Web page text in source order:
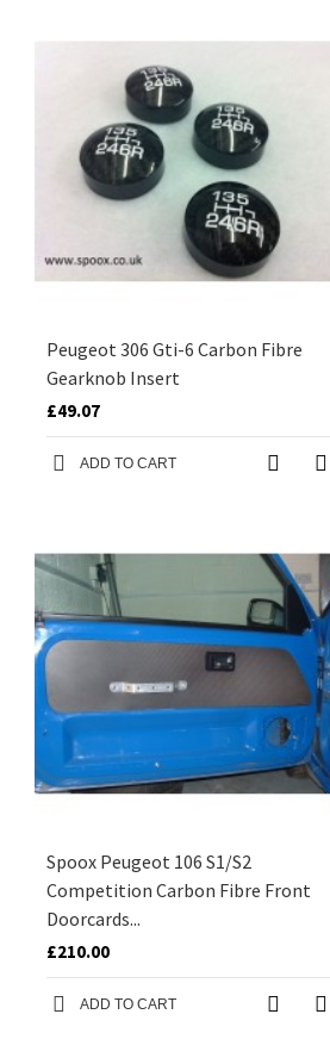
Peugeot 306 Gti-6 Carbon Fibre
Gearknob Insert
£49.07
ADD TO CART
Spoox Peugeot 106 S1/S2
Competition Carbon Fibre Front
Doorcards...
£210.00
ADD TO CART